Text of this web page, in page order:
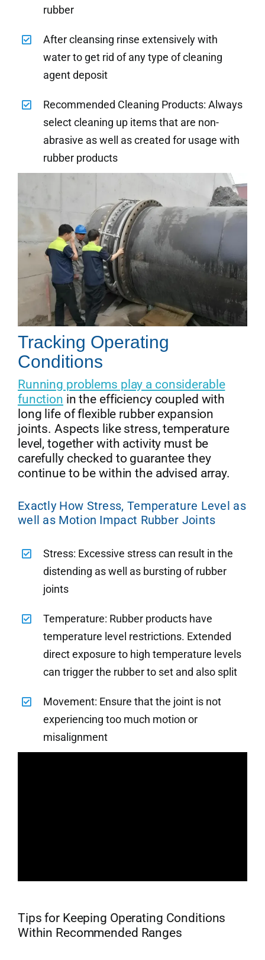
rubber
After cleansing rinse extensively with
water to get rid of any type of cleaning
agent deposit
Recommended Cleaning Products: Always
select cleaning up items that are non-
abrasive as well as created for usage with
rubber products
Tracking Operating
Conditions
Running problems play a considerable
function in the efficiency coupled with
long life of flexible rubber expansion
joints. Aspects like stress, temperature
level, together with activity must be
carefully checked to guarantee they
continue to be within the advised array.
Exactly How Stress, Temperature Level as
well as Motion Impact Rubber Joints
Stress: Excessive stress can result in the
distending as well as bursting of rubber
joints
Temperature: Rubber products have
temperature level restrictions. Extended
direct exposure to high temperature levels
can trigger the rubber to set and also split
Movement: Ensure that the joint is not
experiencing too much motion or
misalignment
Tips for Keeping Operating Conditions
Within Recommended Ranges